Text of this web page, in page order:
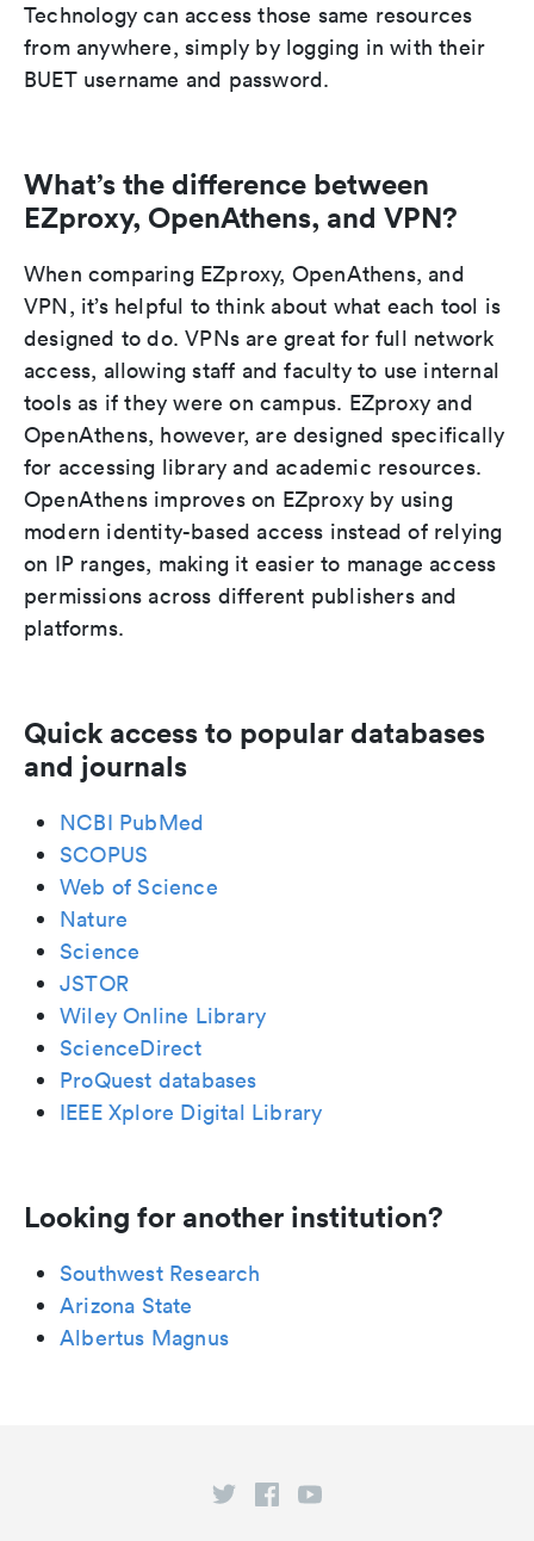
Technology can access those same resources
from anywhere, simply by logging in with their
BUET username and password.
What’s the difference between
EZproxy, OpenAthens, and VPN?
When comparing EZproxy, OpenAthens, and
VPN, it’s helpful to think about what each tool is
designed to do. VPNs are great for full network
access, allowing staff and faculty to use internal
tools as if they were on campus. EZproxy and
OpenAthens, however, are designed specifically
for accessing library and academic resources.
OpenAthens improves on EZproxy by using
modern identity-based access instead of relying
on IP ranges, making it easier to manage access
permissions across different publishers and
platforms.
Quick access to popular databases
and journals
NCBI PubMed
SCOPUS
Web of Science
Nature
Science
JSTOR
Wiley Online Library
ScienceDirect
ProQuest databases
IEEE Xplore Digital Library
Looking for another institution?
Southwest Research
Arizona State
Albertus Magnus